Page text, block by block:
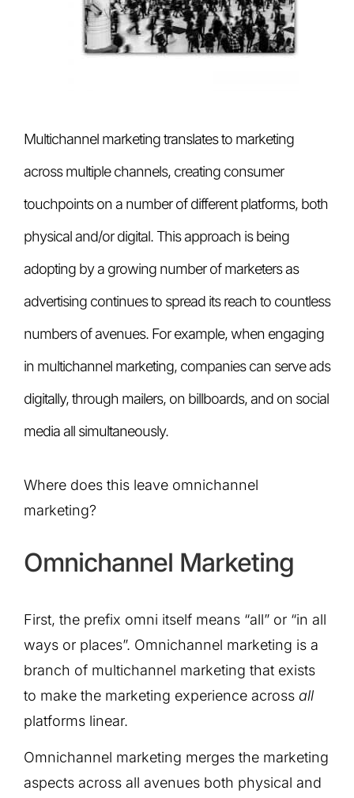
Multichannel marketing translates to marketing
across multiple channels, creating consumer
touchpoints on a number of different platforms, both
physical and/or digital. This approach is being
adopting by a growing number of marketers as
advertising continues to spread its reach to countless
numbers of avenues. For example, when engaging
in multichannel marketing, companies can serve ads
digitally, through mailers, on billboards, and on social
media all simultaneously.
Where does this leave omnichannel
marketing?
Omnichannel Marketing
First, the prefix omni itself means “all” or “in all
ways or places”. Omnichannel marketing is a
branch of multichannel marketing that exists
to make the marketing experience across all
platforms linear.
Omnichannel marketing merges the marketing
aspects across all avenues both physical and